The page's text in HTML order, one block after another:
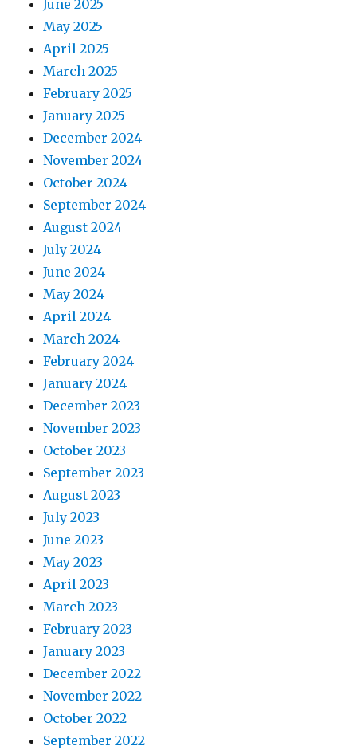
June 2025
May 2025
April 2025
March 2025
February 2025
January 2025
December 2024
November 2024
October 2024
September 2024
August 2024
July 2024
June 2024
May 2024
April 2024
March 2024
February 2024
January 2024
December 2023
November 2023
October 2023
September 2023
August 2023
July 2023
June 2023
May 2023
April 2023
March 2023
February 2023
January 2023
December 2022
November 2022
October 2022
September 2022